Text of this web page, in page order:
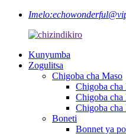
Imelo:
Kunyumba
Zogulitsa
Chigoba cha Maso
Chigoba cha
Chigoba cha
Chigoba cha
Boneti
Bonnet ya